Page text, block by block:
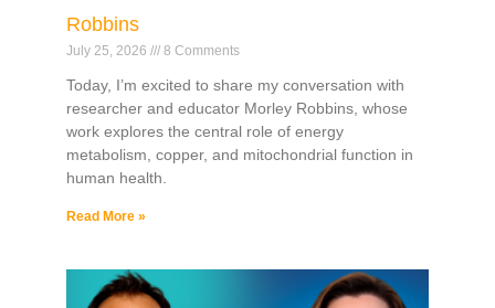
Robbins
July 25, 2026 8 Comments
Today, I’m excited to share my conversation with
researcher and educator Morley Robbins, whose
work explores the central role of energy
metabolism, copper, and mitochondrial function in
human health.
Read More »